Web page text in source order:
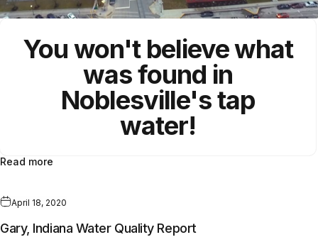
You won't believe what
was found in
Noblesville's tap
water!
Read more
April 18, 2020
Gary, Indiana Water Quality Report